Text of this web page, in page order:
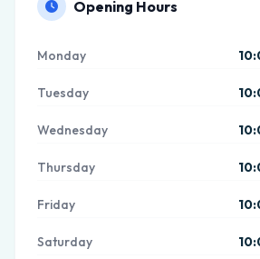
Opening Hours
Monday
Tuesday
Wednesday
Thursday
Friday
Saturday